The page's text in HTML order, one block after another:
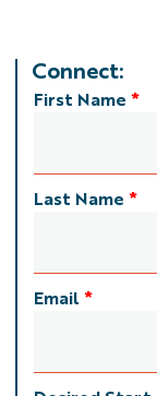
Connect:
First Name *
Last Name *
Email *